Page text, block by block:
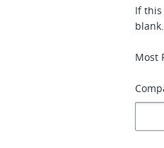
If
blank.
Most